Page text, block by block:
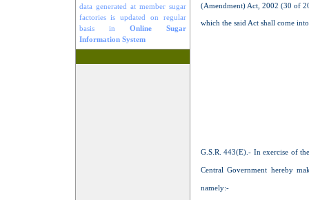
data generated at member sugar
factories is updated on regular
basis in Online Sugar
Information System
(Amendment) Act, 2002 (30 of
which the said Act shall come
G.S.R. 443(E).- In exercise of
Central Government hereby
namely:-